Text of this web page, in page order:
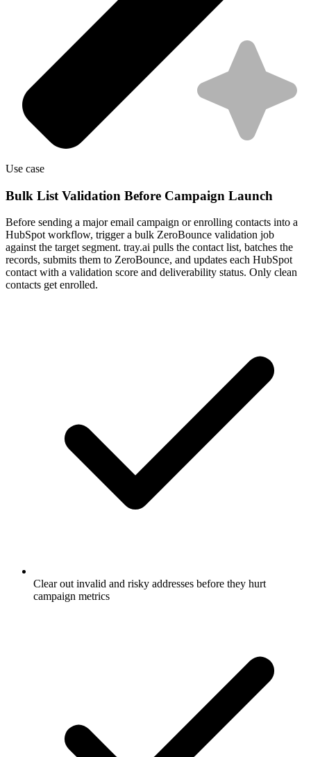
Use case
Bulk List Validation Before Campaign Launch
Before sending a major email campaign or enrolling contacts into a
HubSpot workflow, trigger a bulk ZeroBounce validation job
against the target segment. tray.ai pulls the contact list, batches the
records, submits them to ZeroBounce, and updates each HubSpot
contact with a validation score and deliverability status. Only clean
contacts get enrolled.
Clear out invalid and risky addresses before they hurt
campaign metrics